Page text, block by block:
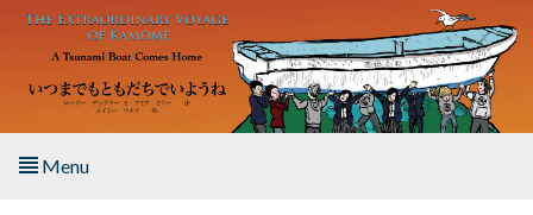
Skip to main content
Menu